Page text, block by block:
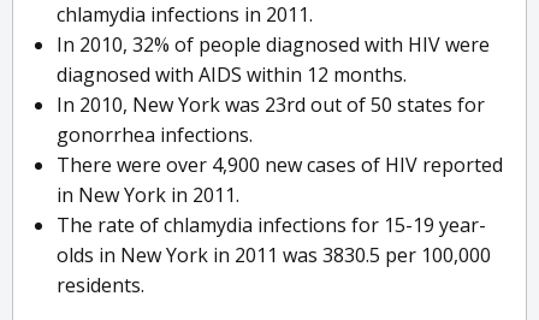
chlamydia infections in 2011.
In 2010, 32% of people diagnosed with HIV were
diagnosed with AIDS within 12 months.
In 2010, New York was 23rd out of 50 states for
gonorrhea infections.
There were over 4,900 new cases of HIV reported
in New York in 2011.
The rate of chlamydia infections for 15-19 year-
olds in New York in 2011 was 3830.5 per 100,000
residents.